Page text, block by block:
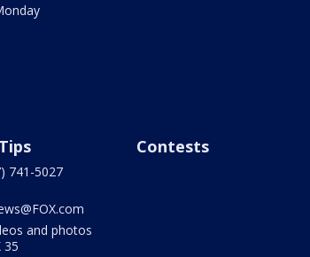
741-5027
and photos
35
Contests